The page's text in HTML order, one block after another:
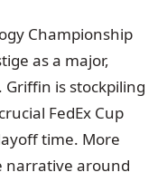
Championship
as a major,
is stockpiling
FedEx Cup
time. More
narrative around